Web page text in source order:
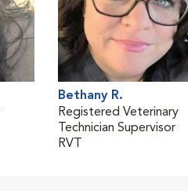
Bethany R.
Registered Veterinary
Technician Supervisor
RVT